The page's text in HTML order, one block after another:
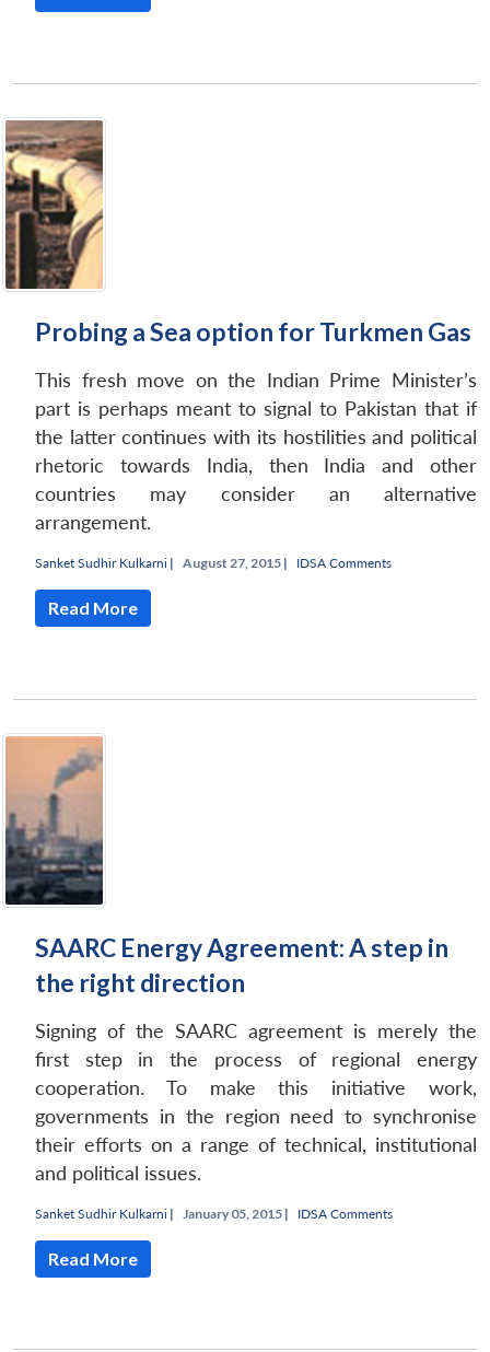
LIBRARY
Open
Probing a Sea option for Turkmen Gas
This fresh move on the Indian Prime Minister’s
part is perhaps meant to signal to Pakistan that if
the latter continues with its hostilities and political
rhetoric towards India, then India and other
countries may consider an alternative
arrangement.
Sanket Sudhir Kulkarni | August 27, 2015 | IDSA Comments
Read More
SAARC Energy Agreement: A step in
the right direction
Signing of the SAARC agreement is merely the
first step in the process of regional energy
cooperation. To make this initiative work,
governments in the region need to synchronise
their efforts on a range of technical, institutional
and political issues.
Sanket Sudhir Kulkarni | January 05, 2015 | IDSA Comments
Read More